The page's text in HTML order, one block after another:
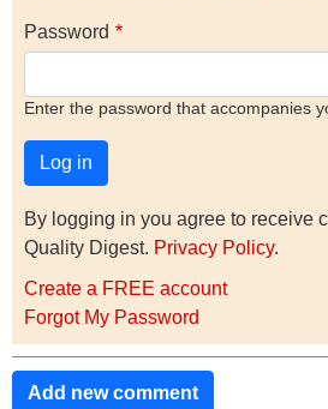
Password
Enter the password that accompanies
By logging in you agree to receive
Quality Digest. Privacy Policy.
Create a FREE account
Forgot My Password
Add new comment